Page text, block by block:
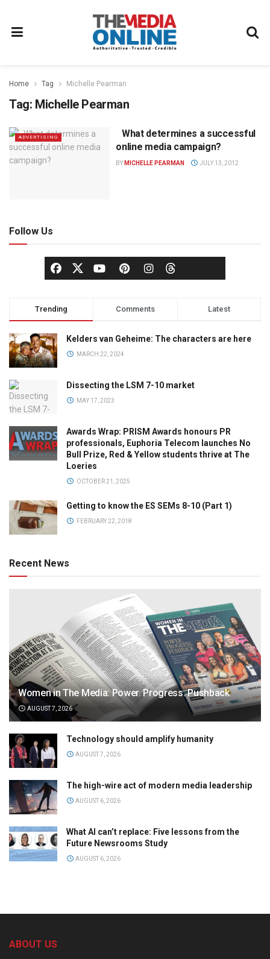
Home Tag Michelle Pearman
Tag: Michelle Pearman
ADVERTISING
What determines a successful
online media campaign?
BY MICHELLE PEARMAN JULY 13, 2012
Follow Us
Trending Comments Latest
Kelders van Geheime: The characters are here
MARCH 22, 2024
Dissecting the LSM 7-10 market
MAY 17, 2023
Awards Wrap: PRISM Awards honours PR
professionals, Euphoria Telecom launches No
Bull Prize, Red & Yellow students thrive at The
Loeries
OCTOBER 21, 2025
Getting to know the ES SEMs 8-10 (Part 1)
FEBRUARY 22, 2018
Recent News
Women in The Media: Power. Progress. Pushback
AUGUST 7, 2026
Technology should amplify humanity
AUGUST 7, 2026
The high-wire act of modern media leadership
AUGUST 6, 2026
What AI can’t replace: Five lessons from the
Future Newsrooms Study
AUGUST 6, 2026
ABOUT US